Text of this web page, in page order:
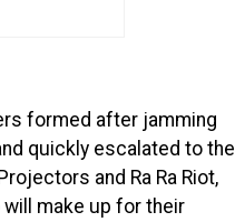
formed after jamming
quickly escalated to the
and Ra Ra Riot,
make up for their